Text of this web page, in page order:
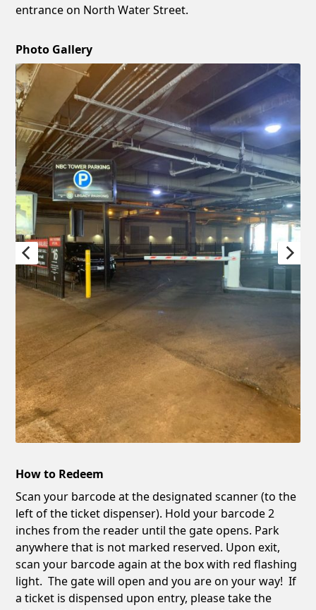
entrance on North Water Street.
Photo Gallery
How to Redeem
Scan your barcode at the designated scanner (to the
left of the ticket dispenser). Hold your barcode 2
inches from the reader until the gate opens. Park
anywhere that is not marked reserved. Upon exit,
scan your barcode again at the box with red flashing
light. The gate will open and you are on your way! If
a ticket is dispensed upon entry, please take the